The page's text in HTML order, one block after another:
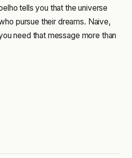
tells you that the universe
pursue their dreams. Naive,
need that message more than